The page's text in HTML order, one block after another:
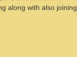
along with also joining